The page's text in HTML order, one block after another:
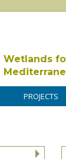
Wetlands
PROJECTS